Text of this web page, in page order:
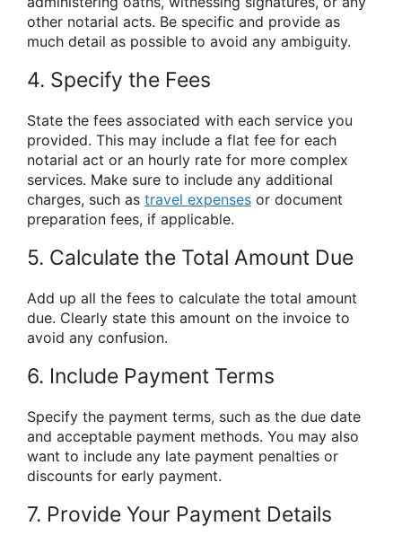
other notarial acts. Be specific and provide as
much detail as possible to avoid any ambiguity.
4. Specify the Fees
State the fees associated with each service you
provided. This may include a flat fee for each
notarial act or an hourly rate for more complex
services. Make sure to include any additional
charges, such as travel expenses or document
preparation fees, if applicable.
5. Calculate the Total Amount Due
Add up all the fees to calculate the total amount
due. Clearly state this amount on the invoice to
avoid any confusion.
6. Include Payment Terms
Specify the payment terms, such as the due date
and acceptable payment methods. You may also
want to include any late payment penalties or
discounts for early payment.
7. Provide Your Payment Details